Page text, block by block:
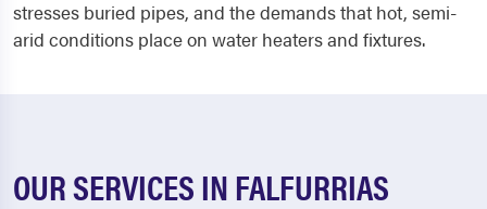
stresses buried pipes, and the demands that hot, semi-
arid conditions place on water heaters and fixtures.
OUR SERVICES IN FALFURRIAS